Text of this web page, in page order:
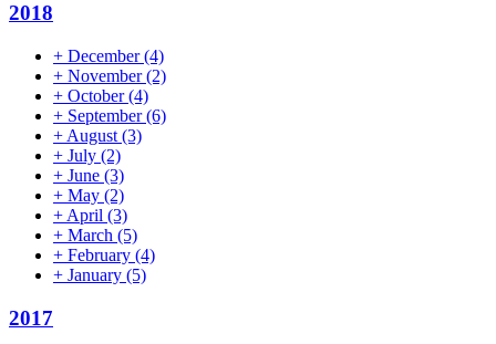
2018
+ December(4)
+ November(2)
+ October(4)
+ September(6)
+ August (3)
+ July (2)
+ June (3)
+ May (2)
+ April (3)
+ March (5)
+ February (4)
+ January (5)
2017